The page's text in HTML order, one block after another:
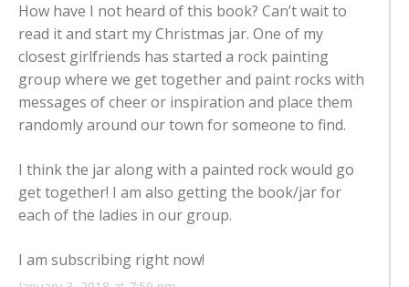
How have I not heard of this book? Can’t wait to
read it and start my Christmas jar. One of my
closest girlfriends has started a rock painting
group where we get together and paint rocks with
messages of cheer or inspiration and place them
randomly around our town for someone to find.
I think the jar along with a painted rock would go
get together! I am also getting the book/jar for
each of the ladies in our group.
I am subscribing right now!